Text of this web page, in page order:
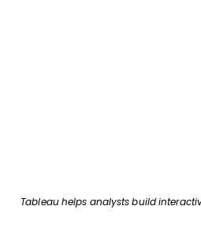
Tableau helps analysts build